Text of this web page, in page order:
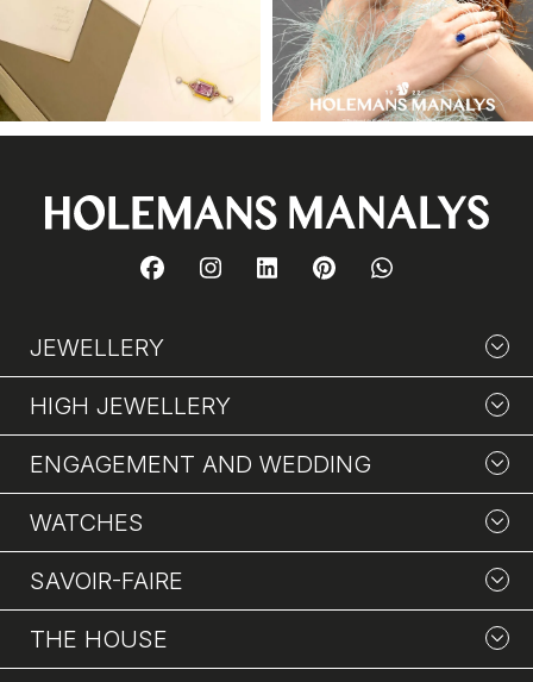
JEWELLERY
HIGH JEWELLERY
ENGAGEMENT AND WEDDING
WATCHES
SAVOIR-FAIRE
THE HOUSE